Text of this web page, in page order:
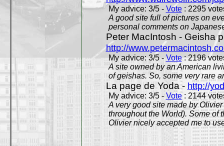
My advice: 3/5 - Vote: 2295
A good site full of pictures on
personal comments on
Peter MacIntosh - Geisha
http://
My advice: 3/5 - Vote: 2196
A site owned by an American
of geishas. So, some very rare
La page de Yoda - http://
My advice: 3/5 -Vote: 2144
A very good site made by
throughout the World). Some of
Olivier nicely accepted me to